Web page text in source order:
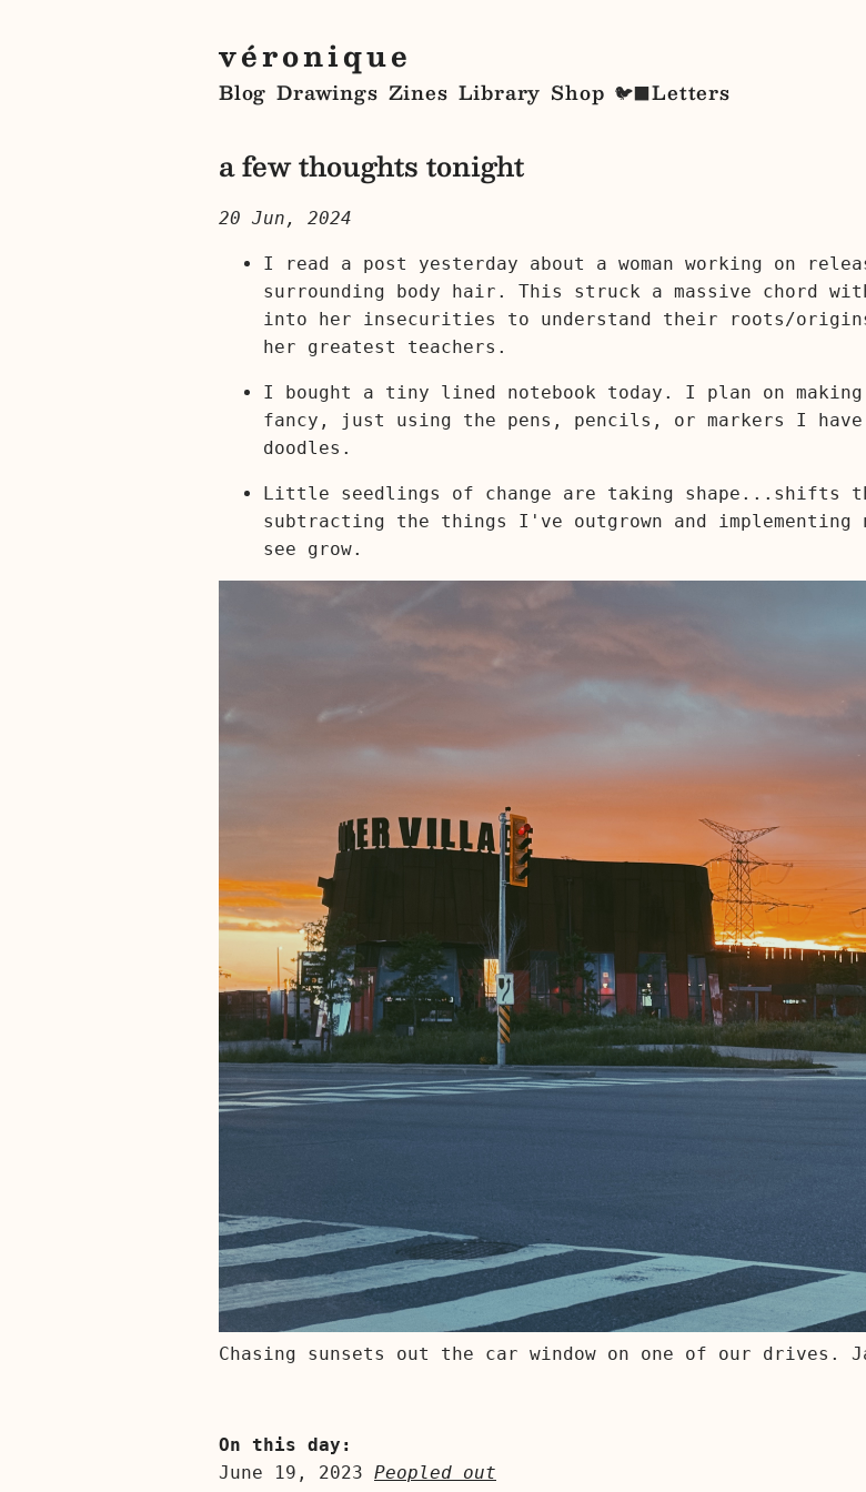
véronique
Blog Drawings Zines Library Shop 🐦‍⬛Letters
a few thoughts tonight
20 Jun, 2024
I read a post yesterday about a woman working on
surrounding body hair. This struck a massive chord
into her insecurities to understand their roots/origins
her greatest teachers.
I bought a tiny lined notebook today. I plan on
fancy, just using the pens, pencils, or markers I have
doodles.
Little seedlings of change are taking shape...shifts
subtracting the things I've outgrown and
see grow.
Chasing sunsets out the car window on one of our drives.
On this day:
June 19, 2023 Peopled out